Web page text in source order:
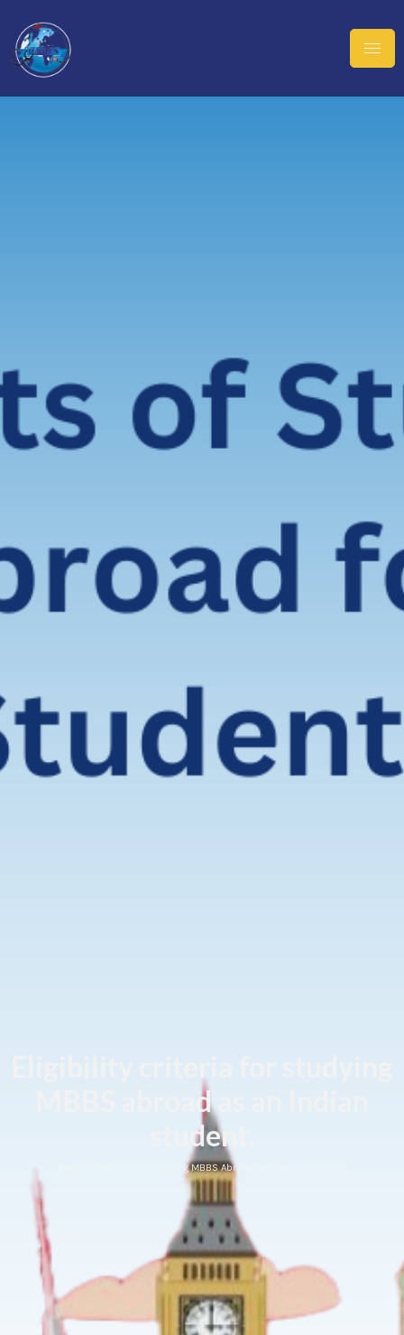
MBBS abroad as an Indian
student.
Home / Benefits of Studying MBBS Abroad for Indian Students